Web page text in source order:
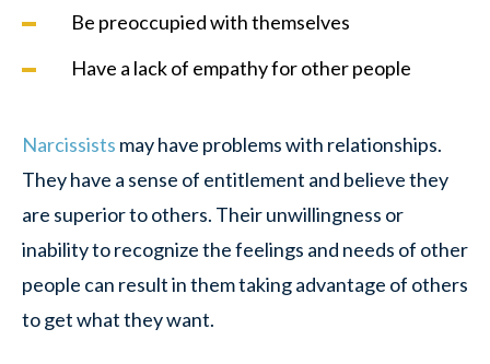
Be preoccupied with themselves
Have a lack of empathy for other people
Narcissists may have problems with relationships.
They have a sense of entitlement and believe they
are superior to others. Their unwillingness or
inability to recognize the feelings and needs of other
people can result in them taking advantage of others
to get what they want.